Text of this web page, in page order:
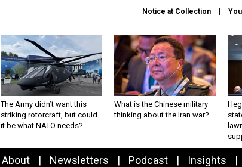
Notice at Collection
The Army didn’t want this
striking rotorcraft, but could
it be what NATO needs?
What is the Chinese military
thinking about the Iran war?
About Newsletters Podcast Insights